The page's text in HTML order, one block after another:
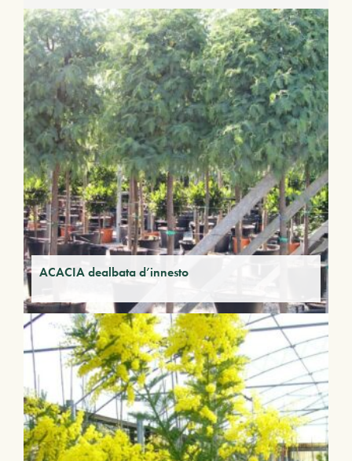
ACACIA dealbata d’innesto